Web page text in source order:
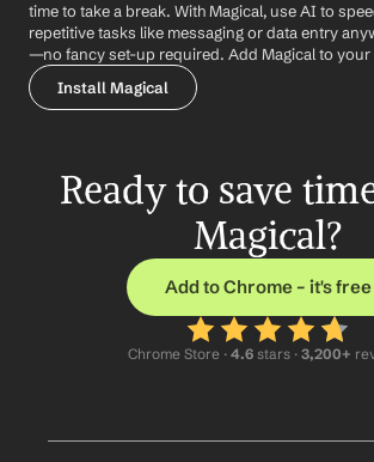
time to take a break. With Magical, use AI to
repetitive tasks like messaging or data entry
—no fancy set-up required. Add Magical to your
Install Magical
Ready to save
Magical?
Add to Chrome – it's free
Chrome Store · 4.6 stars · 3,200+